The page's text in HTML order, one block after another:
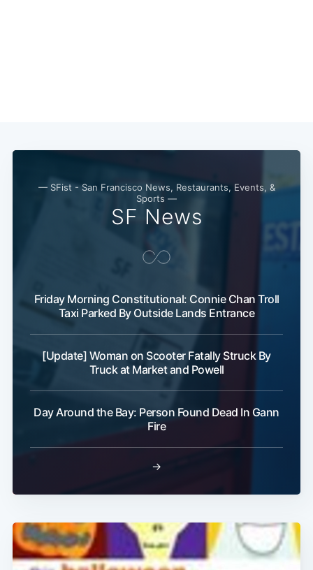
— SFist - San Francisco News, Restaurants, Events, &
Sports —
SF News
Friday Morning Constitutional: Connie Chan Troll
Taxi Parked By Outside Lands Entrance
[Update] Woman on Scooter Fatally Struck By
Truck at Market and Powell
Day Around the Bay: Person Found Dead In Gann
Fire
→